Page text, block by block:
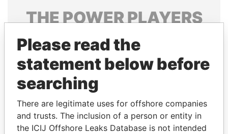
THEPOWERPLAYERS
Explore the offshore connections of world leaders,
politicians and their relatives and associates.
Pandora
Papers
Papers
Please read the
statement below before
searching
There are legitimate uses for offshore companies
and trusts. The inclusion of a person or entity in
the ICIJ Offshore Leaks Database is not intended